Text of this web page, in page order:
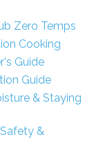
Zero Temps
Cooking
Guide
Guide
& Staying
&